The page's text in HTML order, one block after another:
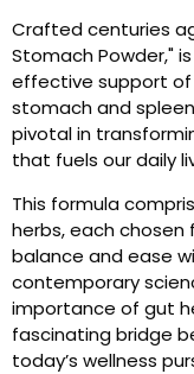
Crafted centuries
Stomach Powder,"
effective support of
stomach and
pivotal in
that fuels our daily
This formula
herbs, each chosen
balance and ease
contemporary
importance of gut
fascinating bridge
today’s wellness